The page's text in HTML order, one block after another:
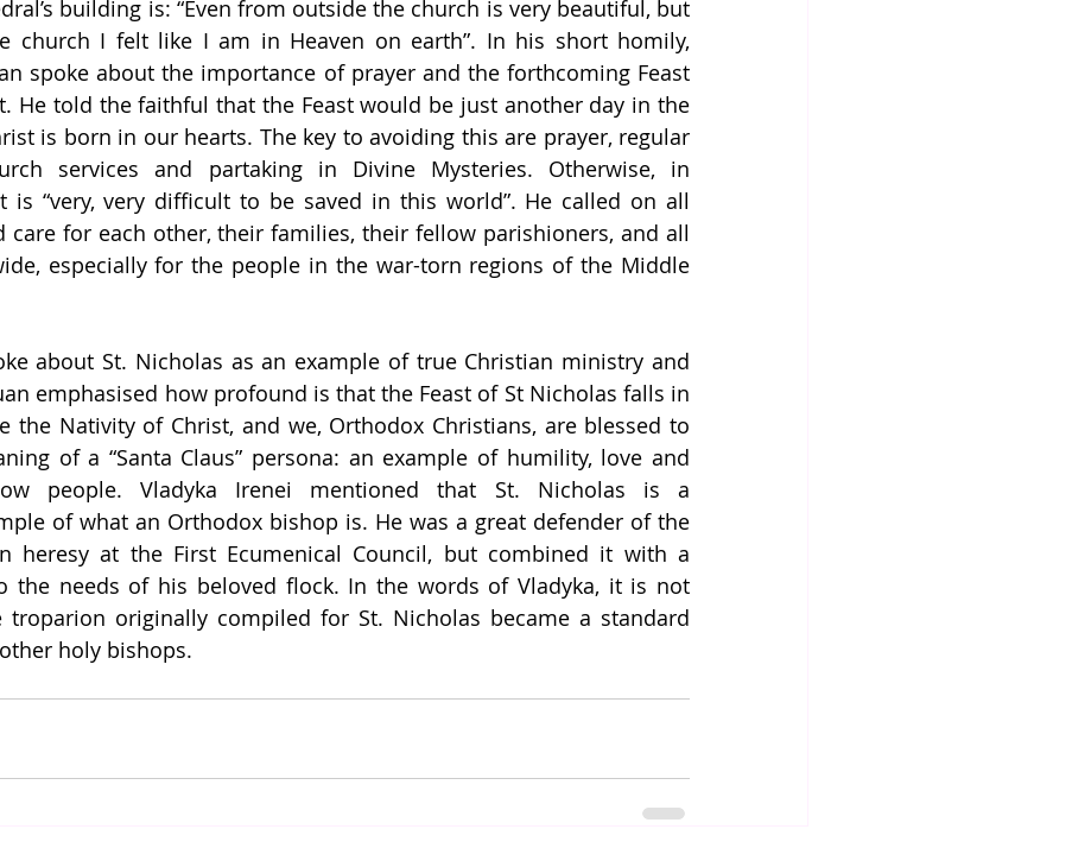
building is: “Even from outside the church is very beautiful, but
church I felt like I am in Heaven on earth”. In his short homily,
spoke about the importance of prayer and the forthcoming Feast
He told the faithful that the Feast would be just another day in the
is born in our hearts. The key to avoiding this are prayer, regular
services and partaking in Divine Mysteries. Otherwise, in
it is “very, very difficult to be saved in this world”. He called on all
for each other, their families, their fellow parishioners, and all
especially for the people in the war-torn regions of the Middle
about St. Nicholas as an example of true Christian ministry and
emphasised how profound is that the Feast of St Nicholas falls in
the Nativity of Christ, and we, Orthodox Christians, are blessed to
of a “Santa Claus” persona: an example of humility, love and
people. Vladyka Irenei mentioned that St. Nicholas is a
of what an Orthodox bishop is. He was a great defender of the
heresy at the First Ecumenical Council, but combined it with a
the needs of his beloved flock. In the words of Vladyka, it is not
troparion originally compiled for St. Nicholas became a standard
holy bishops.